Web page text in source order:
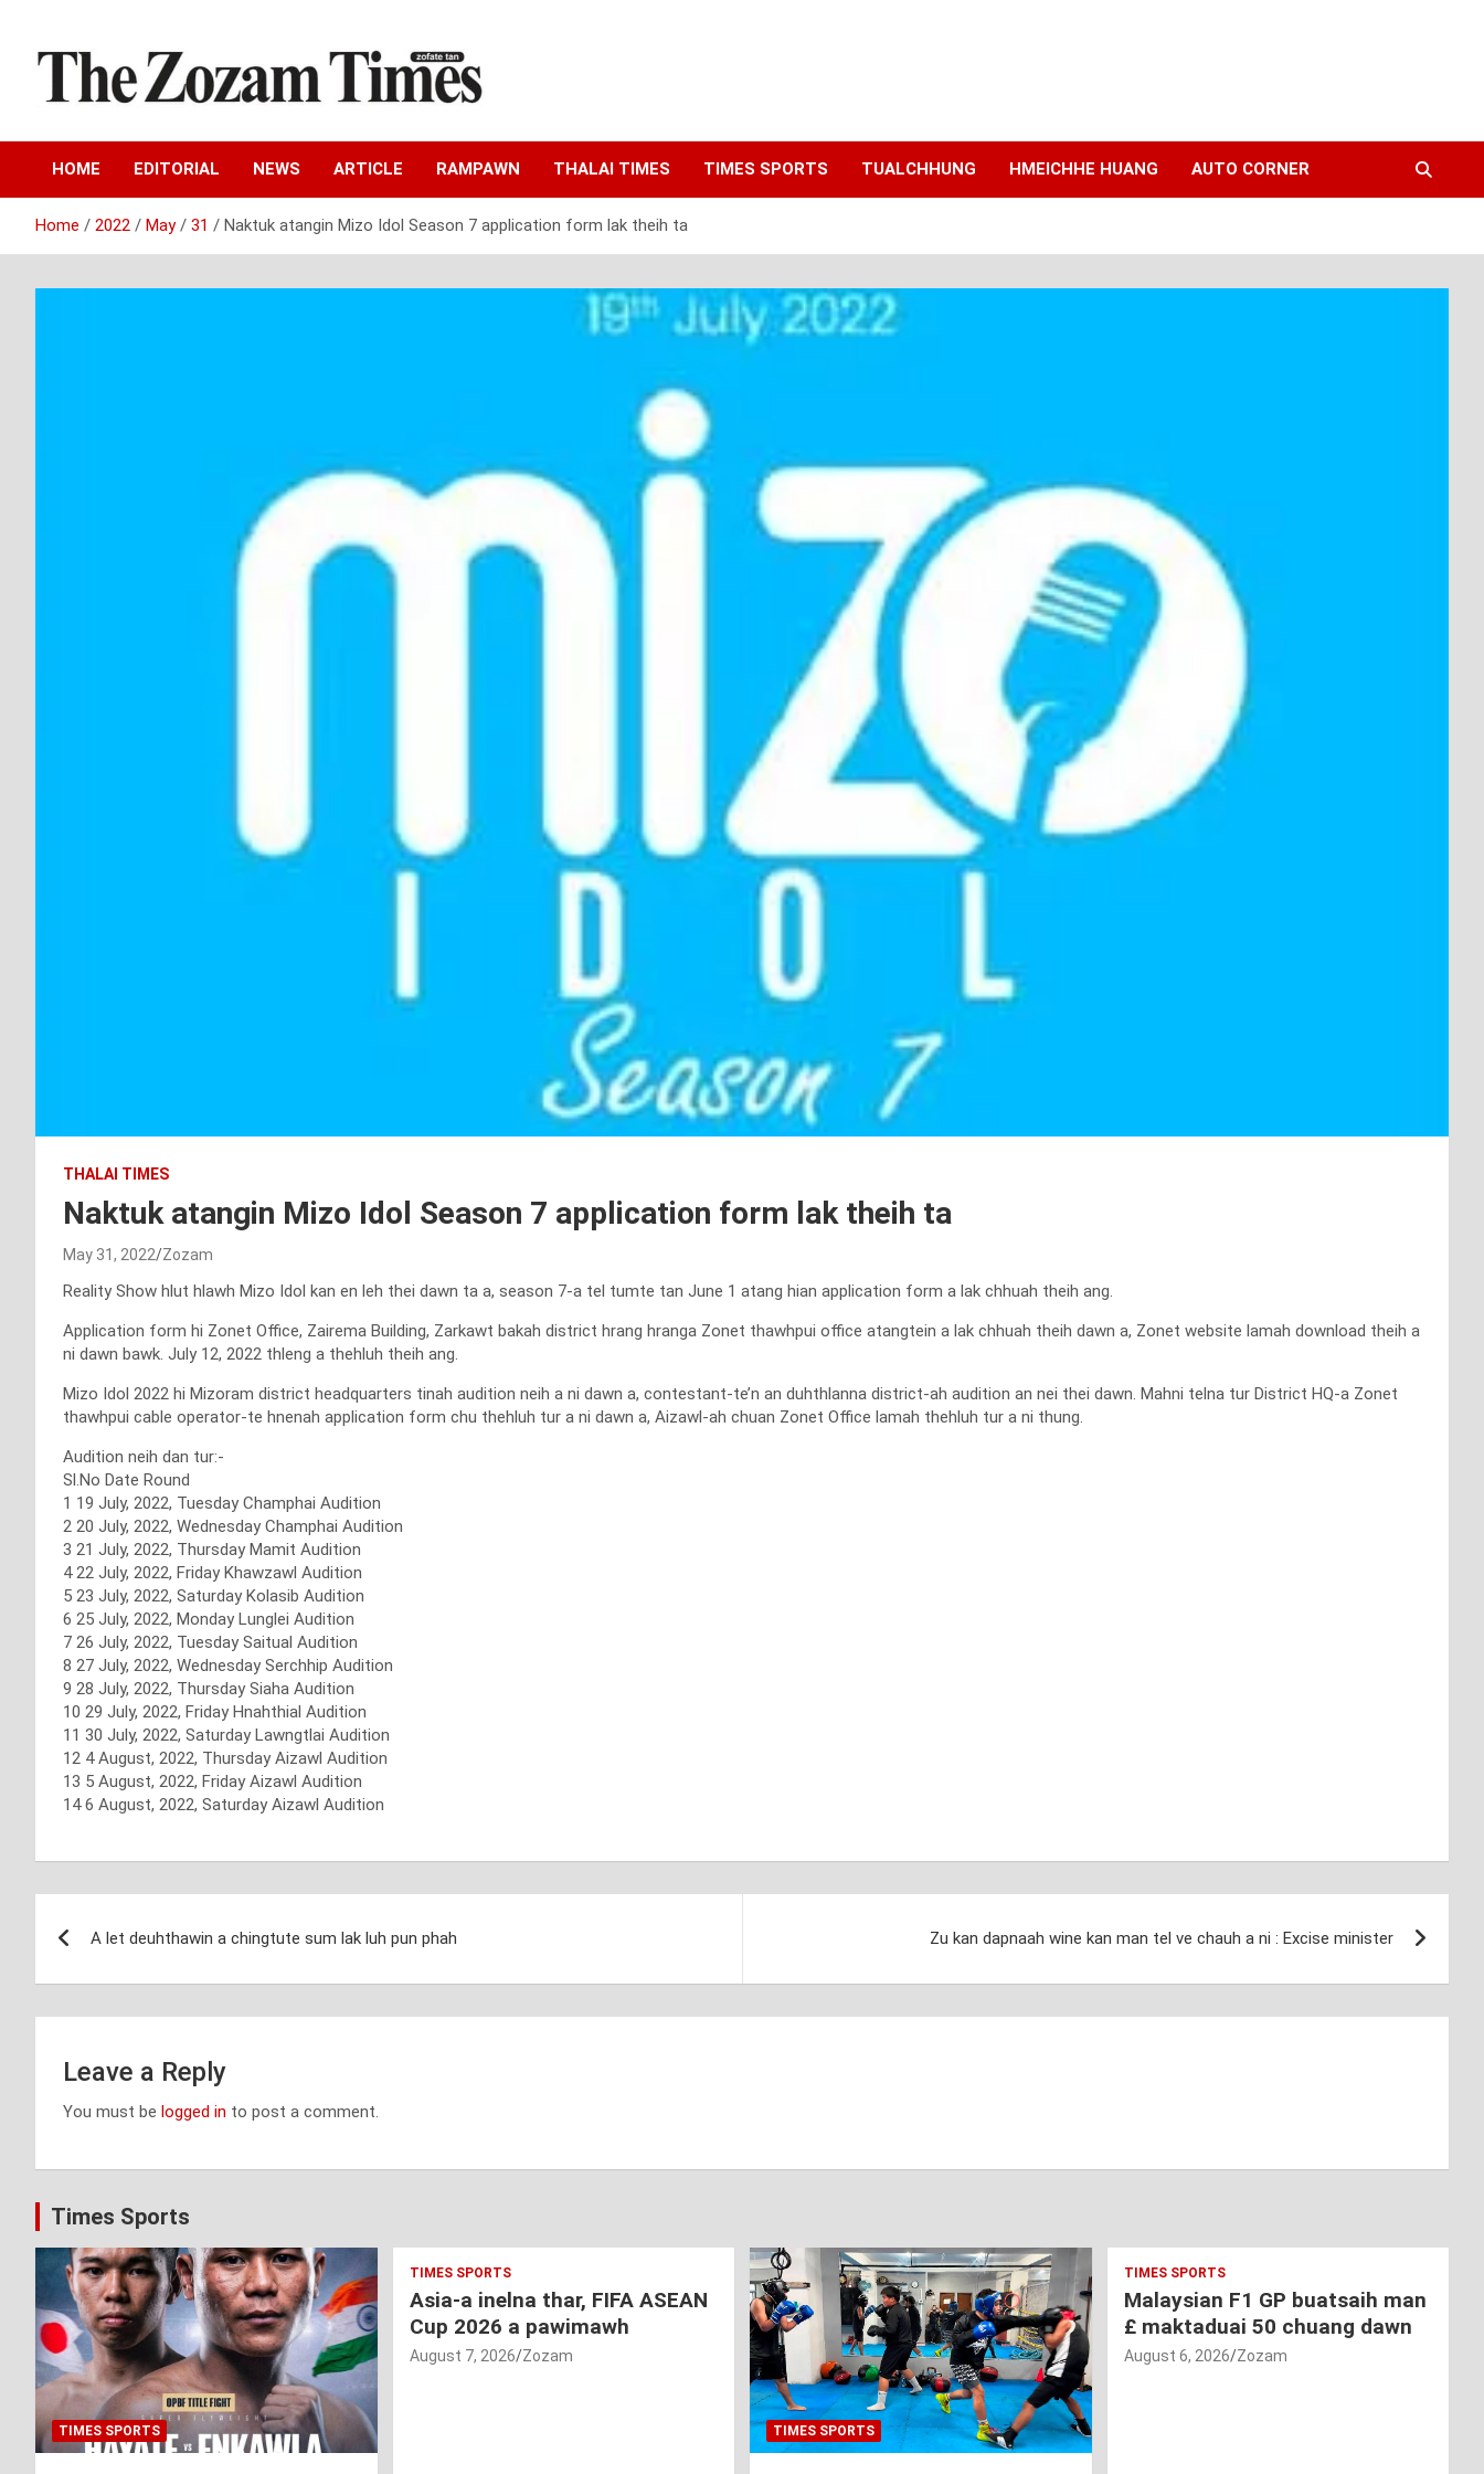
content
The Zozam Times
HOME EDITORIAL NEWS ARTICLE RAMPAWN THALAI TIMES TIMES SPORTS TUALCHHUNG HMEICHHE HUANG AUTO CORNER
Home 2022 May 31 Naktuk atangin Mizo Idol Season 7 application form lak theih ta
THALAI TIMES
Naktuk atangin Mizo Idol Season 7 application form lak theih ta
May 31, 2022 Zozam
Reality Show hlut hlawh Mizo Idol kan en leh thei dawn ta a, season 7-a tel tumte tan June 1 atang hian application form a lak chhuah theih ang.
Application form hi Zonet Office, Zairema Building, Zarkawt bakah district hrang hranga Zonet thawhpui office atangtein a lak chhuah theih dawn a, Zonet website lamah download theih a
ni dawn bawk. July 12, 2022 thleng a thehluh theih ang.
Mizo Idol 2022 hi Mizoram district headquarters tinah audition neih a ni dawn a, contestant-te’n an duhthlanna district-ah audition an nei thei dawn. Mahni telna tur District HQ-a Zonet
thawhpui cable operator-te hnenah application form chu thehluh tur a ni dawn a, Aizawl-ah chuan Zonet Office lamah thehluh tur a ni thung.
Audition neih dan tur:-
Sl.No Date Round
1 19 July, 2022, Tuesday Champhai Audition
2 20 July, 2022, Wednesday Champhai Audition
3 21 July, 2022, Thursday Mamit Audition
4 22 July, 2022, Friday Khawzawl Audition
5 23 July, 2022, Saturday Kolasib Audition
6 25 July, 2022, Monday Lunglei Audition
7 26 July, 2022, Tuesday Saitual Audition
8 27 July, 2022, Wednesday Serchhip Audition
9 28 July, 2022, Thursday Siaha Audition
10 29 July, 2022, Friday Hnahthial Audition
11 30 July, 2022, Saturday Lawngtlai Audition
12 4 August, 2022, Thursday Aizawl Audition
13 5 August, 2022, Friday Aizawl Audition
14 6 August, 2022, Saturday Aizawl Audition
navigation
A let deuhthawin a chingtute sum lak luh pun phah Zu kan dapnaah wine kan man tel ve chauh a ni : Excise minister
Leave a Reply
You must be logged in to post a comment.
Times Sports
TIMES SPORTS
TIMES SPORTS
Asia-a inelna thar, FIFA ASEAN
Cup 2026 a pawimawh
August 7, 2026 Zozam
TIMES SPORTS
TIMES SPORTS
Malaysian F1 GP buatsaih man
£ maktaduai 50 chuang dawn
August 6, 2026 Zozam